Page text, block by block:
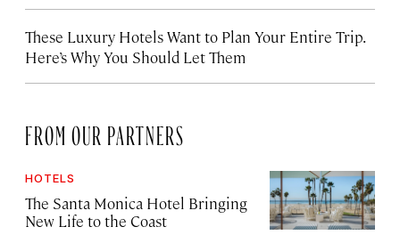
These Luxury Hotels Want to Plan Your Entire Trip.
Here’s Why You Should Let Them
FROM OUR PARTNERS
HOTELS
The Santa Monica Hotel Bringing
New Life to the Coast